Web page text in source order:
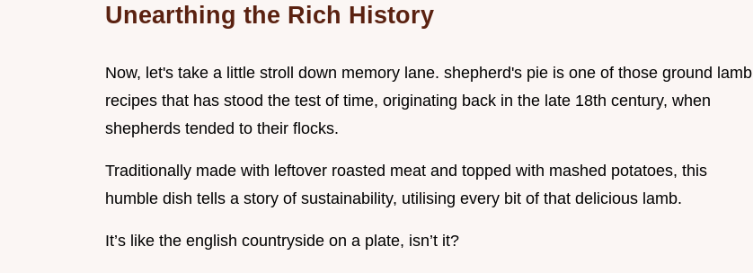
Unearthing the Rich History
Now, let's take a little stroll down memory lane. shepherd's pie is one of those ground lamb
recipes that has stood the test of time, originating back in the late 18th century, when
shepherds tended to their flocks.
Traditionally made with leftover roasted meat and topped with mashed potatoes, this
humble dish tells a story of sustainability, utilising every bit of that delicious lamb.
It’s like the english countryside on a plate, isn’t it?